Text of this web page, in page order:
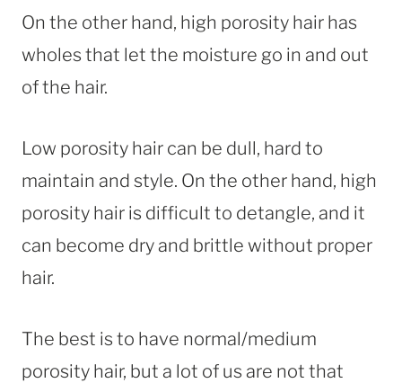
On the other hand, high porosity hair has
wholes that let the moisture go in and out
of the hair.
Low porosity hair can be dull, hard to
maintain and style. On the other hand, high
porosity hair is difficult to detangle, and it
can become dry and brittle without proper
hair.
The best is to have normal/medium
porosity hair, but a lot of us are not that